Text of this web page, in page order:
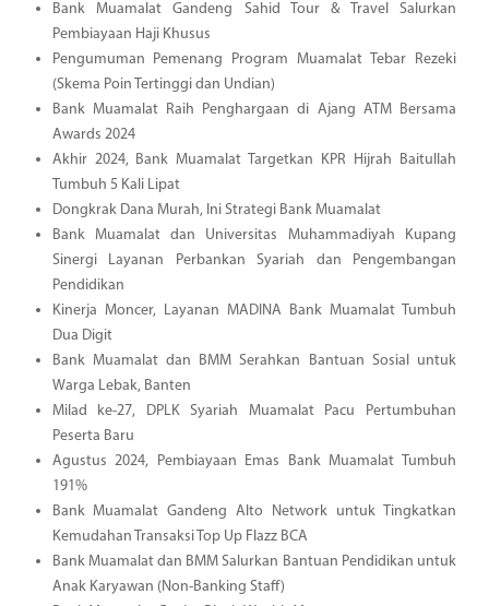
Bank Muamalat Gandeng Sahid Tour & Travel Salurkan
Pembiayaan Haji Khusus
Pengumuman Pemenang Program Muamalat Tebar Rezeki
(Skema Poin Tertinggi dan Undian)
Bank Muamalat Raih Penghargaan di Ajang ATM Bersama
Awards 2024
Akhir 2024, Bank Muamalat Targetkan KPR Hijrah Baitullah
Tumbuh 5 Kali Lipat
Dongkrak Dana Murah, Ini Strategi Bank Muamalat
Bank Muamalat dan Universitas Muhammadiyah Kupang
Sinergi Layanan Perbankan Syariah dan Pengembangan
Pendidikan
Kinerja Moncer, Layanan MADINA Bank Muamalat Tumbuh
Dua Digit
Bank Muamalat dan BMM Serahkan Bantuan Sosial untuk
Warga Lebak, Banten
Milad ke-27, DPLK Syariah Muamalat Pacu Pertumbuhan
Peserta Baru
Agustus 2024, Pembiayaan Emas Bank Muamalat Tumbuh
191%
Bank Muamalat Gandeng Alto Network untuk Tingkatkan
Kemudahan Transaksi Top Up Flazz BCA
Bank Muamalat dan BMM Salurkan Bantuan Pendidikan untuk
Anak Karyawan (Non-Banking Staff)